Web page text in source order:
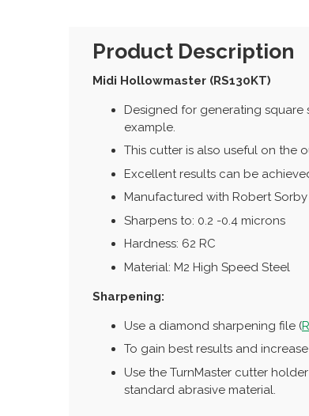
Product Description
Midi Hollowmaster (RS130KT)
Designed for generating
example.
This cutter is also useful on the
Excellent results can be
Manufactured with Robert
Sharpens to: 0.2 -0.4 microns
Hardness: 62 RC
Material: M2 High Speed Steel
Sharpening:
Use a diamond sharpening file (
To gain best results and
Use the TurnMaster cutter
standard abrasive material.